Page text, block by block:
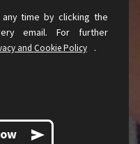
time by clicking the
email. For further
and Cookie Policy .